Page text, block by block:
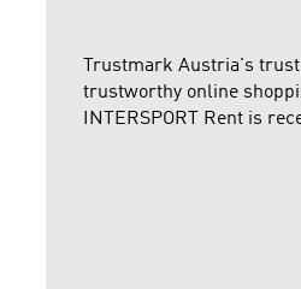
Trustmark Austria's
trustworthy online
INTERSPORT Rent is